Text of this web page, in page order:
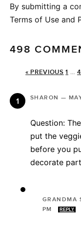
By submitting a
Terms of Use and
498
« PREVIOUS 1 … 4
SHARON —
Question:
put the
before you
decorate
GRANDMA
PM
REPLY